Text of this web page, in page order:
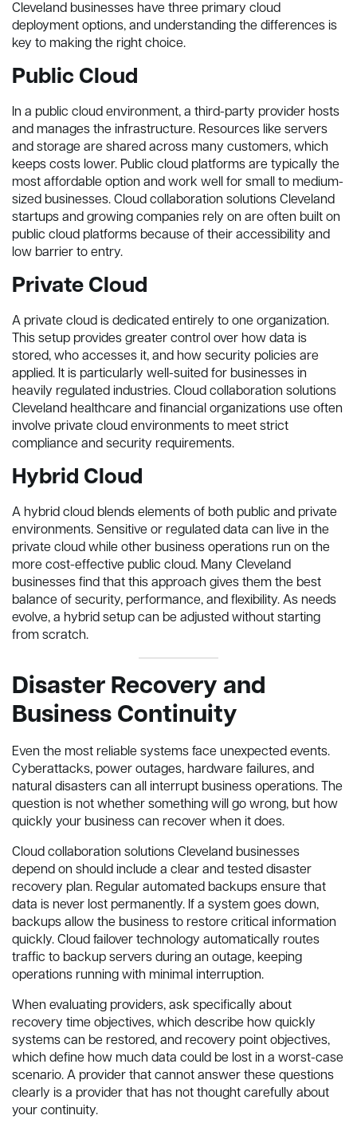
Cleveland businesses have three primary cloud
deployment options, and understanding the differences is
key to making the right choice.
Public Cloud
In a public cloud environment, a third-party provider hosts
and manages the infrastructure. Resources like servers
and storage are shared across many customers, which
keeps costs lower. Public cloud platforms are typically the
most affordable option and work well for small to medium-
sized businesses. Cloud collaboration solutions Cleveland
startups and growing companies rely on are often built on
public cloud platforms because of their accessibility and
low barrier to entry.
Private Cloud
A private cloud is dedicated entirely to one organization.
This setup provides greater control over how data is
stored, who accesses it, and how security policies are
applied. It is particularly well-suited for businesses in
heavily regulated industries. Cloud collaboration solutions
Cleveland healthcare and financial organizations use often
involve private cloud environments to meet strict
compliance and security requirements.
Hybrid Cloud
A hybrid cloud blends elements of both public and private
environments. Sensitive or regulated data can live in the
private cloud while other business operations run on the
more cost-effective public cloud. Many Cleveland
businesses find that this approach gives them the best
balance of security, performance, and flexibility. As needs
evolve, a hybrid setup can be adjusted without starting
from scratch.
Disaster Recovery and
Business Continuity
Even the most reliable systems face unexpected events.
Cyberattacks, power outages, hardware failures, and
natural disasters can all interrupt business operations. The
question is not whether something will go wrong, but how
quickly your business can recover when it does.
Cloud collaboration solutions Cleveland businesses
depend on should include a clear and tested disaster
recovery plan. Regular automated backups ensure that
data is never lost permanently. If a system goes down,
backups allow the business to restore critical information
quickly. Cloud failover technology automatically routes
traffic to backup servers during an outage, keeping
operations running with minimal interruption.
When evaluating providers, ask specifically about
recovery time objectives, which describe how quickly
systems can be restored, and recovery point objectives,
which define how much data could be lost in a worst-case
scenario. A provider that cannot answer these questions
clearly is a provider that has not thought carefully about
your continuity.